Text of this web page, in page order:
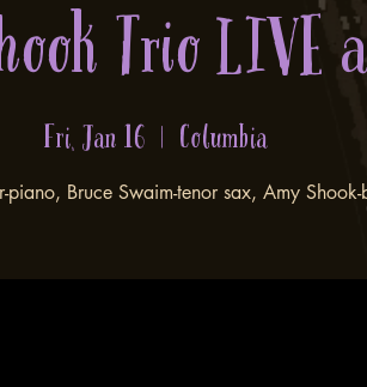
Trio LIVE
Fri, Jan 16
  |
Columbia
piano, Bruce Swaim-tenor sax, Amy Shook-